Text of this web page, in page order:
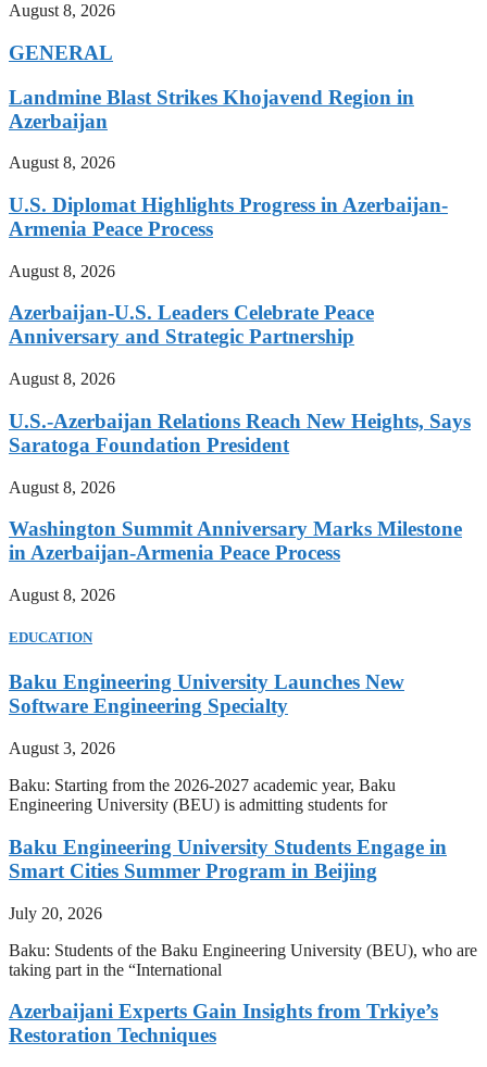
August 8, 2026
GENERAL
Landmine Blast Strikes Khojavend Region in
Azerbaijan
August 8, 2026
U.S. Diplomat Highlights Progress in Azerbaijan-
Armenia Peace Process
August 8, 2026
Azerbaijan-U.S. Leaders Celebrate Peace
Anniversary and Strategic Partnership
August 8, 2026
U.S.-Azerbaijan Relations Reach New Heights, Says
Saratoga Foundation President
August 8, 2026
Washington Summit Anniversary Marks Milestone
in Azerbaijan-Armenia Peace Process
August 8, 2026
EDUCATION
Baku Engineering University Launches New
Software Engineering Specialty
August 3, 2026
Baku: Starting from the 2026-2027 academic year, Baku
Engineering University (BEU) is admitting students for
Baku Engineering University Students Engage in
Smart Cities Summer Program in Beijing
July 20, 2026
Baku: Students of the Baku Engineering University (BEU), who are
taking part in the “International
Azerbaijani Experts Gain Insights from Trkiye’s
Restoration Techniques